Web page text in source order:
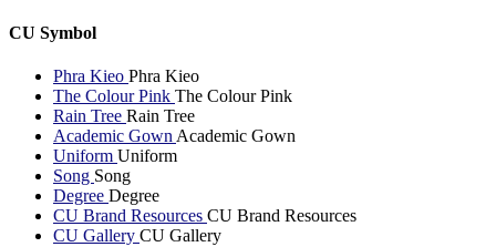
CU Symbol
Phra Kieo Phra Kieo
The Colour Pink The Colour Pink
Rain Tree Rain Tree
Academic Gown Academic Gown
Uniform Uniform
Song Song
Degree Degree
CU Brand Resources CU Brand Resources
CU Gallery CU Gallery